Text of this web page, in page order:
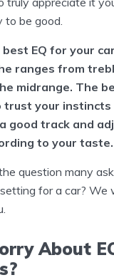
to be good.
EQ for your
ranges from
midrange. The
trust your instincts
good track and
to your taste.
question many
for a car? We
About